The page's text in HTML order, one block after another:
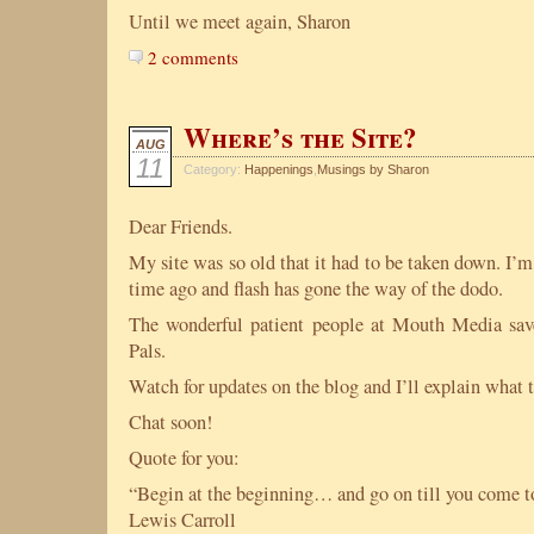
Until we meet again, Sharon
2 comments
AUG
11
Where’s the Site?
Category: Happenings Musings by Sharon
Dear Friends.
My site was so old that it had to be taken down.
time ago and flash has gone the way of the dodo.
The wonderful patient people at Mouth Media
Pals.
Watch for updates on the blog and I’ll explain what
Chat soon!
Quote for you:
“Begin at the beginning… and go on till you come
Lewis Carroll